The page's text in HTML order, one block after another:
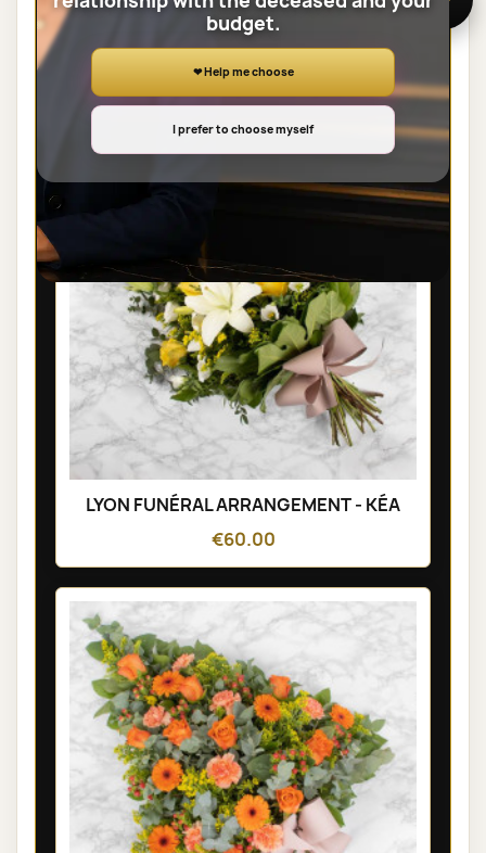
View the full category
SHEAVES
LYON FUNÉRAL ARRANGEMENT - KÉA
€60.00
budget.
❤ Help me choose
I prefer to choose myself